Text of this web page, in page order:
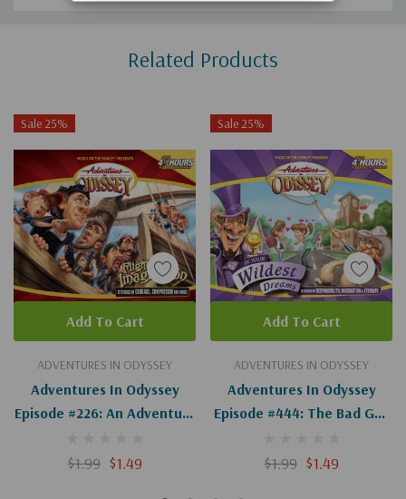
Related Products
Sale 25%
ADVENTURES IN ODYSSEY
Adventures In Odyssey
Episode #226: An Adventure
(Digital)
$1.99 $1.49
Add To Cart
Sale 25%
ADVENTURES IN ODYSSEY
Adventures In Odyssey
Episode #444: The Bad Guy
$1.99 $1.49
Add To Cart